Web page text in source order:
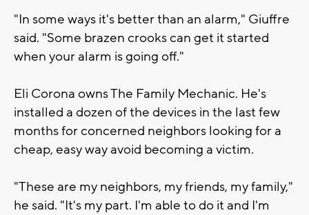
"In some ways it's better than an alarm," Giuffre
said. "Some brazen crooks can get it started
when your alarm is going off."
Eli Corona owns The Family Mechanic. He's
installed a dozen of the devices in the last few
months for concerned neighbors looking for a
cheap, easy way avoid becoming a victim.
"These are my neighbors, my friends, my family,"
he said. "It's my part. I'm able to do it and I'm